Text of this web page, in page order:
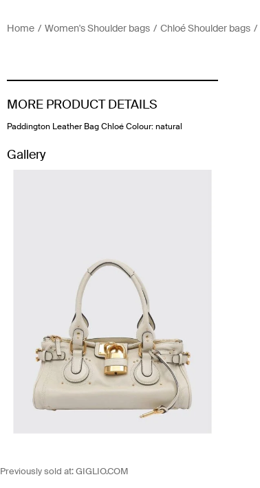
Home Women's Shoulder bags Chloé Shoulder bags
MORE PRODUCT DETAILS
Paddington Leather Bag Chloé Colour: natural
Gallery
Previously sold at:GIGLIO.COM